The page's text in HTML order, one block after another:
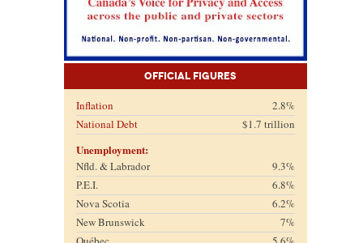
Official Figures
Inflation
2.8%
National Debt
$1.7 trillion
Unemployment:
Nfld. & Labrador
9.3%
P.E.I.
6.8%
Nova Scotia
6.2%
New Brunswick
7%